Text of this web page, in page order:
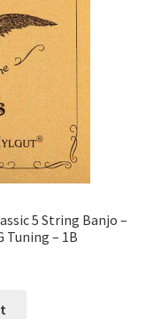
5 String Banjo –
Tuning – 1B